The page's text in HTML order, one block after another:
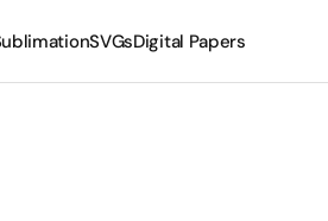
SVGsDigital Papers